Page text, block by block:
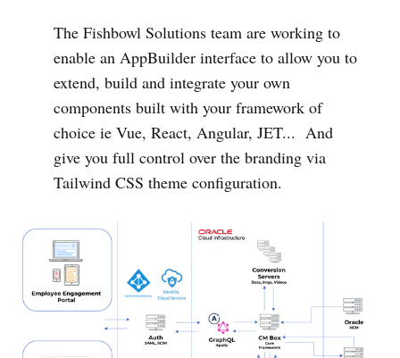
The Fishbowl Solutions team are working to
enable an AppBuilder interface to allow you to
extend, build and integrate your own
components built with your framework of
choice ie Vue, React, Angular, JET... And
give you full control over the branding via
Tailwind CSS theme configuration.